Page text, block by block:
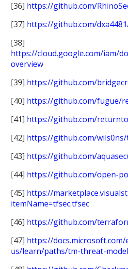
[36] https://github.com/
[37] https://github.com/
[38]
https://cloud.google.com/iam/
overview
[39] https://github.com/
[40] https://github.com/fugue/
[41] https://github.com/
[42] https://github.com/
[43] https://github.com/
[44] https://github.com/open-
[45] https://
itemName=tfsec.tfsec
[46] https://github.com/
[47] https://docs.microsoft.com/
us/learn/paths/tm-threat-